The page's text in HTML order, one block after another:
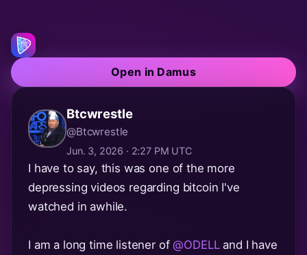
Open in Damus
Btcwrestle
@Btcwrestle
Jun. 3, 2026 · 2:27 PM UTC
I have to say, this was one of the more
depressing videos regarding bitcoin I've
watched in awhile.
I am a long time listener of@ODELLand I have